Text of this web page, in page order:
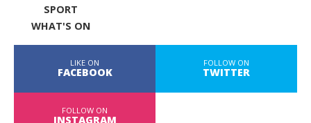
SPORT
WHAT'S ON
LIKE ON
FACEBOOK
FOLLOW ON
TWITTER
FOLLOW ON
INSTAGRAM